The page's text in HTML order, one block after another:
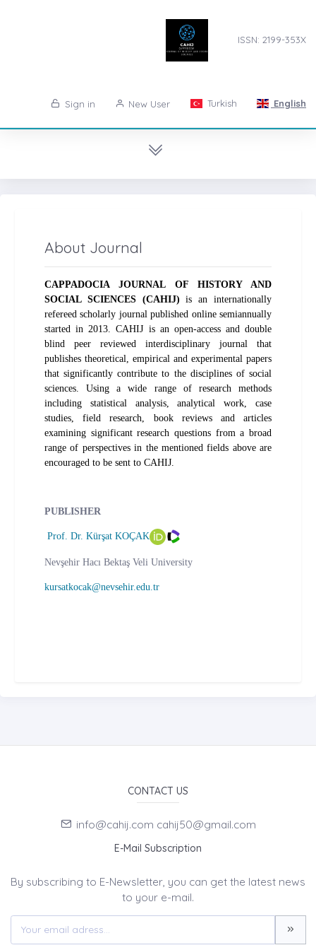
ISSN: 2199-353X
Sign in New User Turkish English
About Journal
CAPPADOCIA JOURNAL OF HISTORY AND
SOCIAL SCIENCES (CAHIJ) is an internationally
refereed scholarly journal published online semiannually
started in 2013. CAHIJ is an open-access and double
blind peer reviewed interdisciplinary journal that
publishes theoretical, empirical and experimental papers
that significantly contribute to the disciplines of social
sciences. Using a wide range of research methods
including statistical analysis, analytical work, case
studies, field research, book reviews and articles
examining significant research questions from a broad
range of perspectives in the mentioned fields above are
encouraged to be sent to CAHIJ.
PUBLISHER
Prof. Dr. Kürşat KOÇAK
Nevşehir Hacı Bektaş Veli University
kursatkocak@nevsehir.edu.tr
CONTACT US
info@cahij.com cahij50@gmail.com
E-Mail Subscription
By subscribing to E-Newsletter, you can get the latest news
to your e-mail.